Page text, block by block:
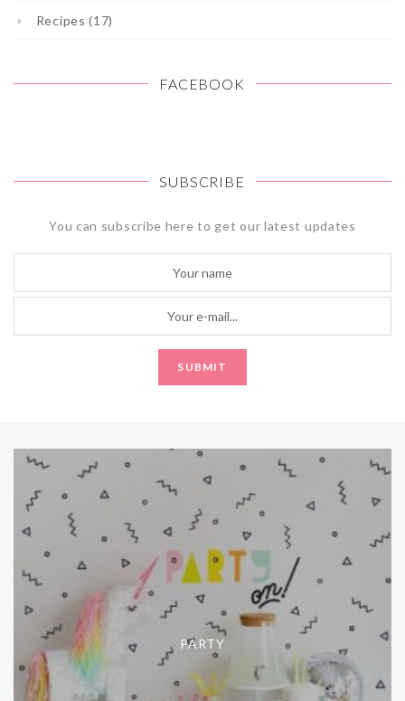
Recipes (17)
FACEBOOK
SUBSCRIBE
You can subscribe here to get our latest updates
PARTY